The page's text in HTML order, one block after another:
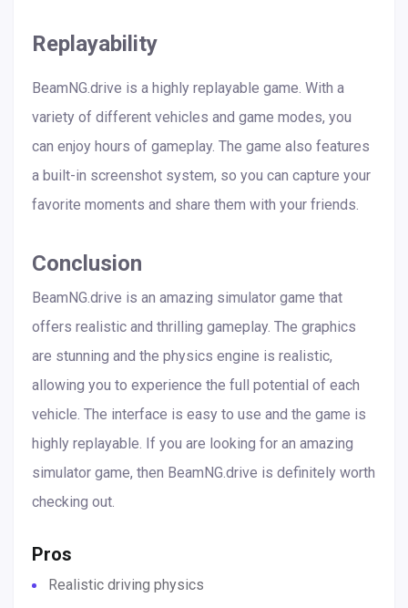
Replayability
BeamNG.drive is a highly replayable game. With a
variety of different vehicles and game modes, you
can enjoy hours of gameplay. The game also features
a built-in screenshot system, so you can capture your
favorite moments and share them with your friends.
Conclusion
BeamNG.drive is an amazing simulator game that
offers realistic and thrilling gameplay. The graphics
are stunning and the physics engine is realistic,
allowing you to experience the full potential of each
vehicle. The interface is easy to use and the game is
highly replayable. If you are looking for an amazing
simulator game, then BeamNG.drive is definitely worth
checking out.
Pros
Realistic driving physics